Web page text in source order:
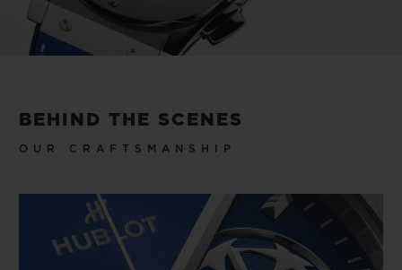
to win to lift, but that makes you feel like a
winner every time you wear the watch.
BEHIND THE SCENES
OUR CRAFTSMANSHIP